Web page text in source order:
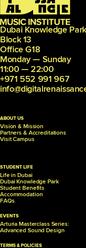
Dubai Knowledge Park
Block 13
Office G18
Monday — Sunday
11:00 — 22:00
+971 552 991 967
ABOUT US
Vision & Mission
Partners & Accreditations
Visit Campus
STUDENT LIFE
Life in Dubai
Dubai Knowledge Park
Student Benefits
Accommodation
FAQs
EVENTS
Arturia Masterclass Series:
Advanced Sound Design
TERMS & POLICIES